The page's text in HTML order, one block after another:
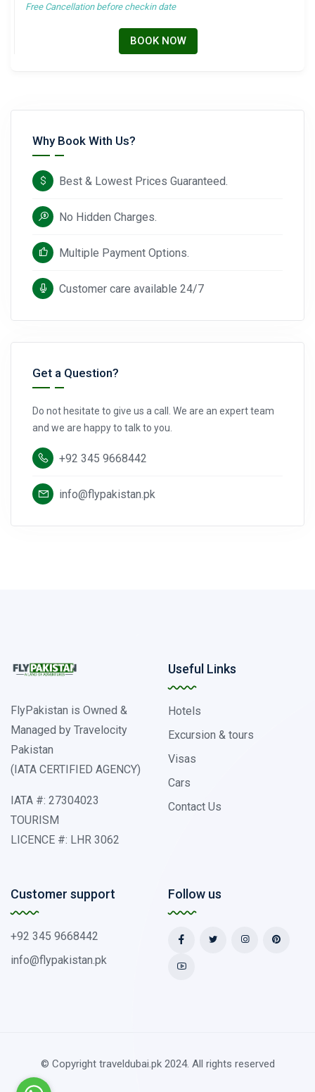
Free Cancellation before checkin date
BOOK NOW
Why Book With Us?
Best & Lowest Prices Guaranteed.
No Hidden Charges.
Multiple Payment Options.
Customer care available 24/7
Get a Question?
Do not hesitate to give us a call. We are an expert team
and we are happy to talk to you.
+92 345 9668442
info@flypakistan.pk
FlyPakistan is Owned &
Managed by Travelocity
Pakistan
(IATA CERTIFIED AGENCY)
IATA #: 27304023
TOURISM
LICENCE #: LHR 3062
Useful Links
Hotels
Excursion & tours
Visas
Cars
Contact Us
Customer support
+92 345 9668442
info@flypakistan.pk
Follow us
© Copyright traveldubai.pk 2024. All rights reserved